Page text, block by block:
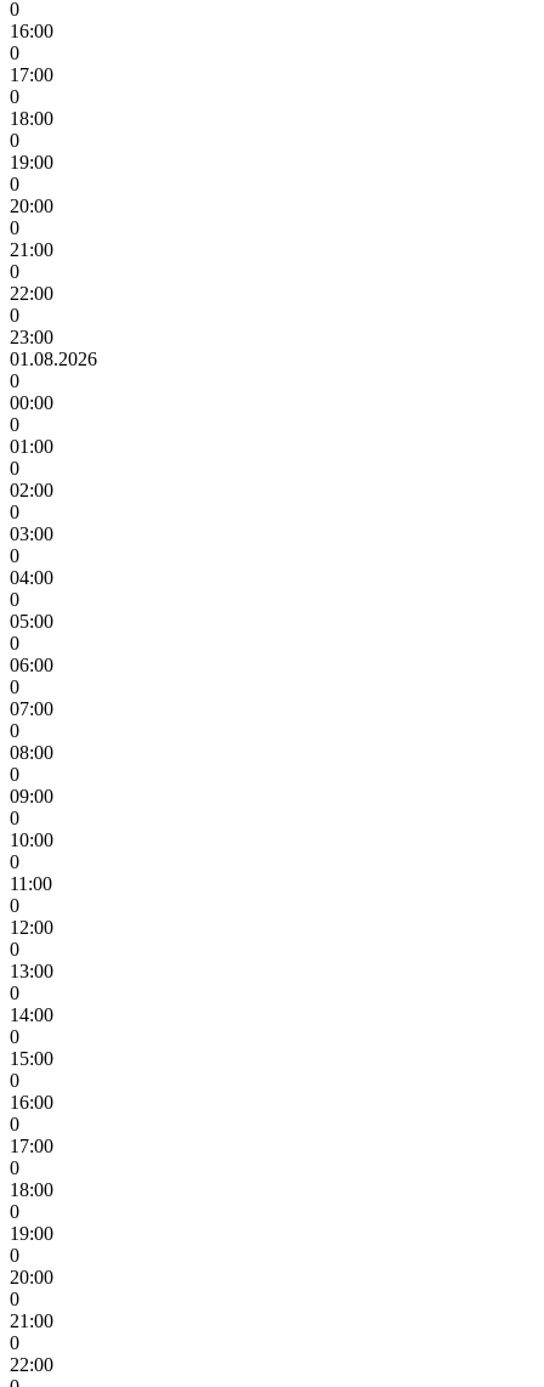
0
16:00
0
17:00
0
18:00
0
19:00
0
20:00
0
21:00
0
22:00
0
23:00
01.08.2026
0
00:00
0
01:00
0
02:00
0
03:00
0
04:00
0
05:00
0
06:00
0
07:00
0
08:00
0
09:00
0
10:00
0
11:00
0
12:00
0
13:00
0
14:00
0
15:00
0
16:00
0
17:00
0
18:00
0
19:00
0
20:00
0
21:00
0
22:00